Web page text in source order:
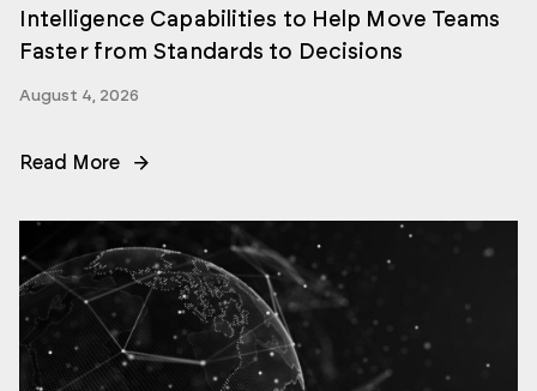
Intelligence Capabilities to Help Move Teams
Faster from Standards to Decisions
August 4, 2026
Read More